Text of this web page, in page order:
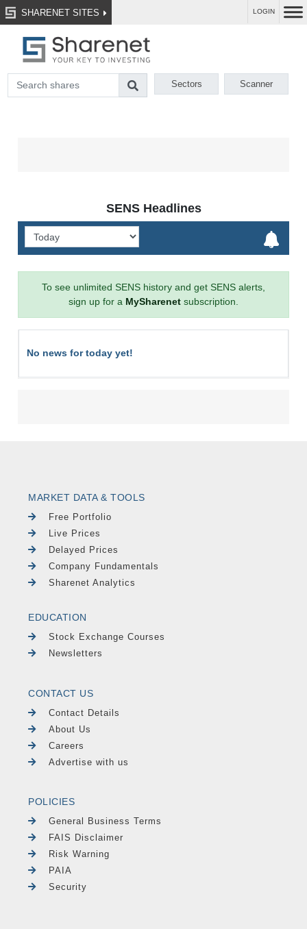
SHARENET SITES LOGIN
Sectors Scanner
SENS Headlines
To see unlimited SENS history and get SENS alerts,
sign up for a MySharenet subscription.
No news for today yet!
MARKET DATA & TOOLS
Free Portfolio
Live Prices
Delayed Prices
Company Fundamentals
Sharenet Analytics
EDUCATION
Stock Exchange Courses
Newsletters
CONTACT US
Contact Details
About Us
Careers
Advertise with us
POLICIES
General Business Terms
FAIS Disclaimer
Risk Warning
PAIA
Security